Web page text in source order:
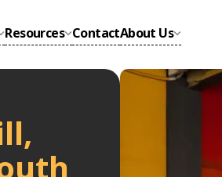
Resources ContactAbout Us